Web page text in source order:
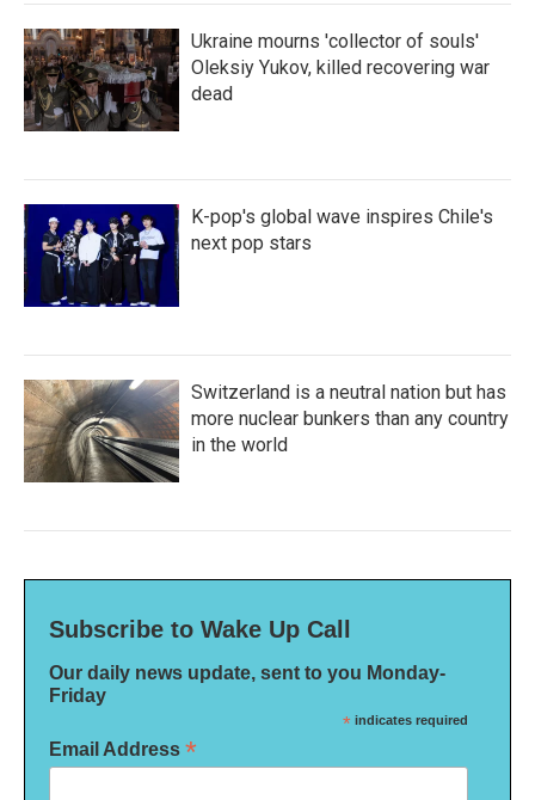
Ukraine mourns 'collector of souls'
Oleksiy Yukov, killed recovering war
dead
K-pop's global wave inspires Chile's
next pop stars
Switzerland is a neutral nation but has
more nuclear bunkers than any country
in the world
Subscribe to Wake Up Call
Our daily news update, sent to you Monday-
Friday
* indicates required
Email Address *